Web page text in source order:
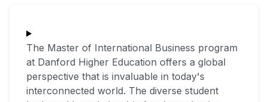
The Master of International Business program
at Danford Higher Education offers a global
perspective that is invaluable in today's
interconnected world. The diverse student